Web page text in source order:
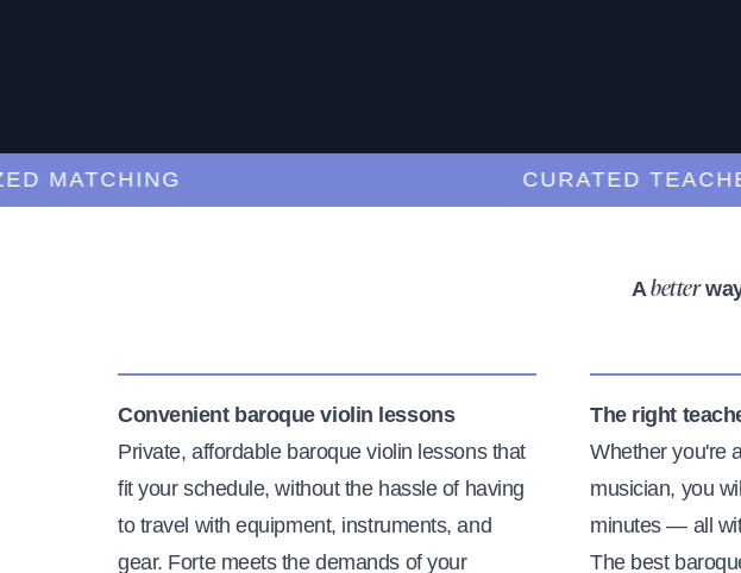
MATCHING CURATED
Abetter
Convenient baroque violin lessons
Private, affordable baroque violin lessons that
fit your schedule, without the hassle of having
to travel with equipment, instruments, and
gear. Forte meets the demands of your
The right
Whether you're
musician, you
minutes — all
The best